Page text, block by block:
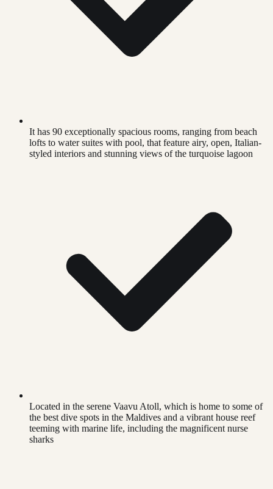
It has 90 exceptionally spacious rooms, ranging from beach
lofts to water suites with pool, that feature airy, open, Italian-
styled interiors and stunning views of the turquoise lagoon
Located in the serene Vaavu Atoll, which is home to some of
the best dive spots in the Maldives and a vibrant house reef
teeming with marine life, including the magnificent nurse
sharks